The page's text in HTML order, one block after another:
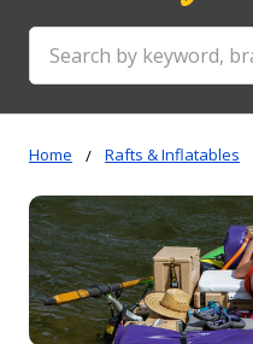
Home Rafts & Inflatables